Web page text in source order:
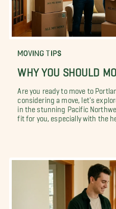
MOVING TIPS
WHY YOU SHOULD
Are you ready to move to
considering a move, let's
in the stunning Pacific
fit for you, especially with the